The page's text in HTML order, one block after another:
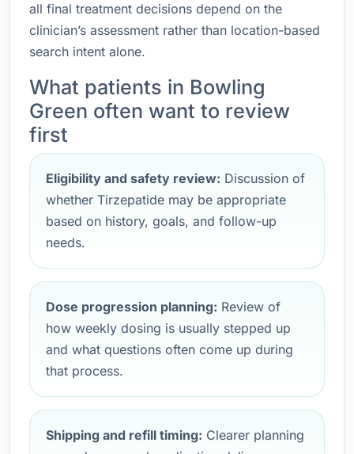
all final treatment decisions depend on the
clinician’s assessment rather than location-based
search intent alone.
What patients in Bowling
Green often want to review
first
Eligibility and safety review: Discussion of
whether Tirzepatide may be appropriate
based on history, goals, and follow-up
needs.
Dose progression planning: Review of
how weekly dosing is usually stepped up
and what questions often come up during
that process.
Shipping and refill timing: Clearer planning